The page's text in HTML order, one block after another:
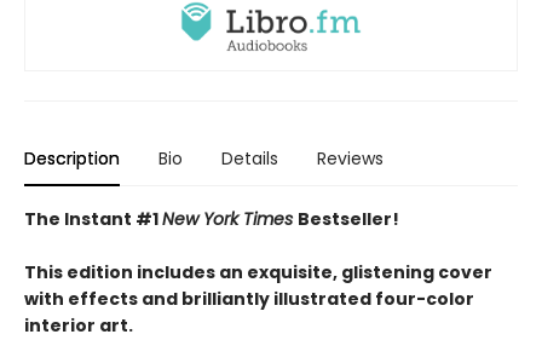
Description Bio Details Reviews
The Instant #1New York Times Bestseller!
This edition includes an exquisite, glistening cover
with effects and brilliantly illustrated four-color
interior art.